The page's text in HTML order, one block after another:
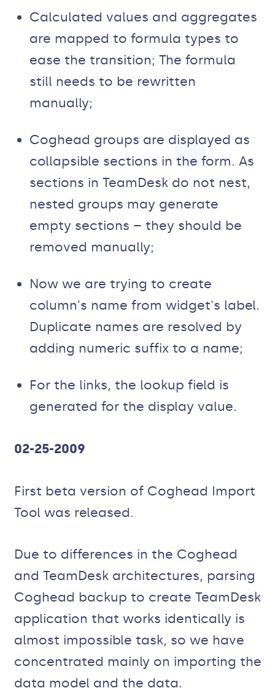
Calculated values and aggregates
are mapped to formula types to
ease the transition; The formula
still needs to be rewritten
manually;
Coghead groups are displayed as
collapsible sections in the form. As
sections in TeamDesk do not nest,
nested groups may generate
empty sections – they should be
removed manually;
Now we are trying to create
column's name from widget's label.
Duplicate names are resolved by
adding numeric suffix to a name;
For the links, the lookup field is
generated for the display value.
02-25-2009
First beta version of Coghead Import
Tool was released.
Due to differences in the Coghead
and TeamDesk architectures, parsing
Coghead backup to create TeamDesk
application that works identically is
almost impossible task, so we have
concentrated mainly on importing the
data model and the data.